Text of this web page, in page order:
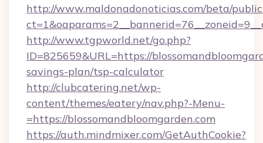
http://www.maldonadonoticias.com/beta/
http://www.tgpworld.net/go.php?
ID=825659&URL=https://
savings-plan/tsp-calculator
http://clubcatering.net/wp-
content/themes/eatery/nav.php?-Menu-
=https://blossomandbloomgarden.com
https://auth.mindmixer.com/GetAuthCookie?